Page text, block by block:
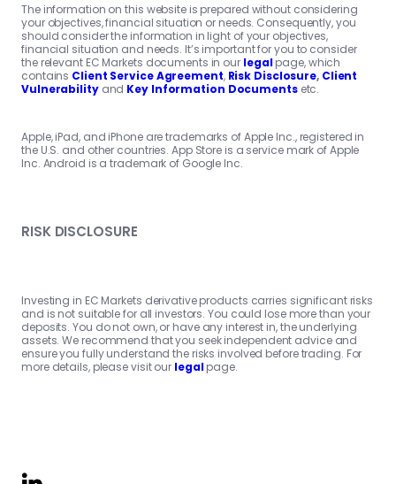
The information on this website is prepared without considering
your objectives, financial situation or needs. Consequently, you
should consider the information in light of your objectives,
financial situation and needs. It’s important for you to consider
the relevant EC Markets documents in our legal page, which
contains Client Service Agreement, Risk Disclosure, Client
Vulnerabilityand Key Information Documentsetc.
Apple, iPad, and iPhone are trademarks of Apple Inc., registered in
the U.S. and other countries. App Store is a service mark of Apple
Inc. Android is a trademark of Google Inc.
RISK DISCLOSURE
Investing in EC Markets derivative products carries significant risks
and is not suitable for all investors. You could lose more than your
deposits. You do not own, or have any interest in, the underlying
assets. We recommend that you seek independent advice and
ensure you fully understand the risks involved before trading. For
more details, please visit our legal page.